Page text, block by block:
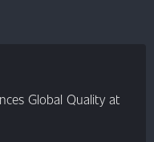
Global Quality at